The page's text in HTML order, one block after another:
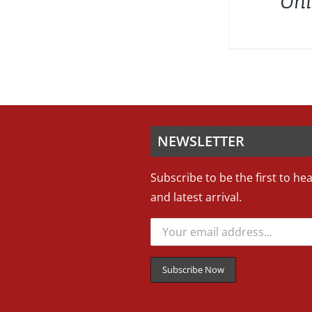
NEWSLETTER
Subscribe to be the first to
and latest arrival.